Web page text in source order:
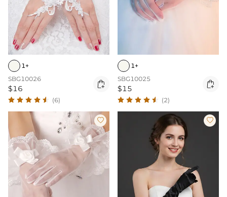
1+
SBG10026
$16 
(6)
1+
SBG10025
$15 
(2)
 